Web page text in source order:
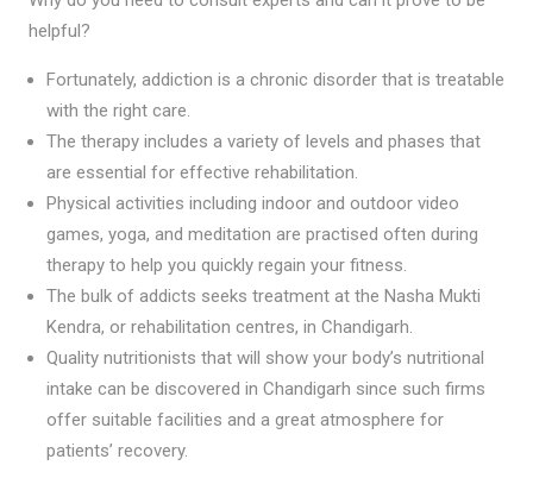
helpful?
Fortunately, addiction is a chronic disorder that is treatable
with the right care.
The therapy includes a variety of levels and phases that
are essential for effective rehabilitation.
Physical activities including indoor and outdoor video
games, yoga, and meditation are practised often during
therapy to help you quickly regain your fitness.
The bulk of addicts seeks treatment at the Nasha Mukti
Kendra, or rehabilitation centres, in Chandigarh.
Quality nutritionists that will show your body’s nutritional
intake can be discovered in Chandigarh since such firms
offer suitable facilities and a great atmosphere for
patients’ recovery.